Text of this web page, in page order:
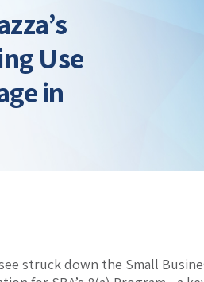
Use
in
struck down the Small